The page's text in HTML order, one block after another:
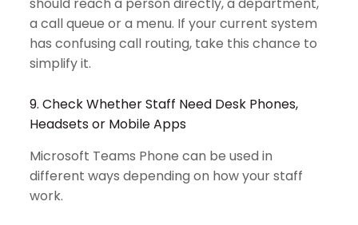
should reach a person directly, a department,
a call queue or a menu. If your current system
has confusing call routing, take this chance to
simplify it.
9. Check Whether Staff Need Desk Phones,
Headsets or Mobile Apps
Microsoft Teams Phone can be used in
different ways depending on how your staff
work.